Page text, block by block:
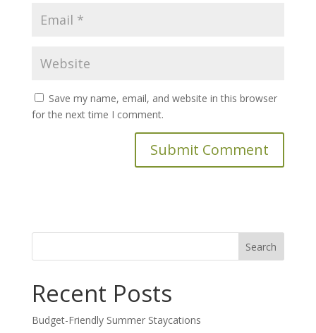
Save my name, email, and website in this browser
for the next time I comment.
Search
Recent Posts
Budget-Friendly Summer Staycations